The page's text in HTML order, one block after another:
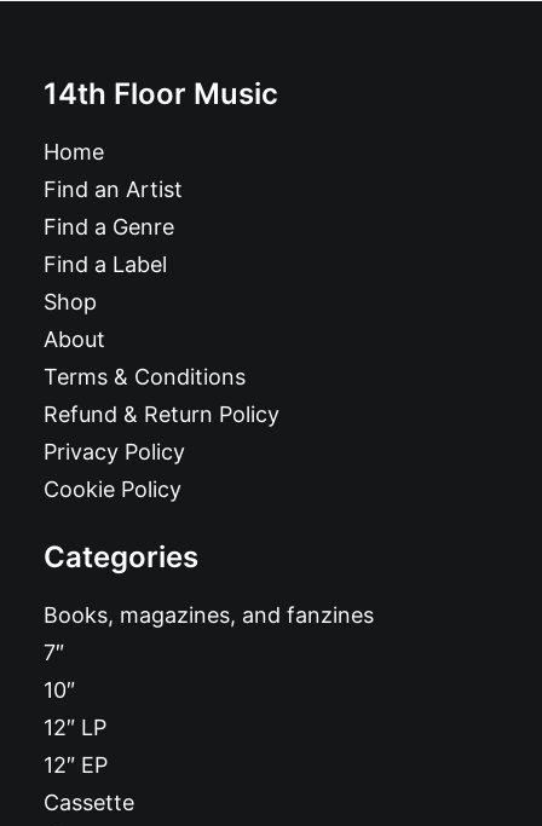
14th Floor Music
Home
Find an Artist
Find a Genre
Find a Label
Shop
About
Terms & Conditions
Refund & Return Policy
Privacy Policy
Cookie Policy
Categories
Books, magazines, and fanzines
7″
10″
12″ LP
12″ EP
Cassette